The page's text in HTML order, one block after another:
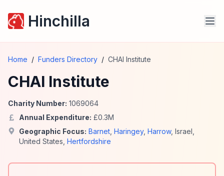
Hinchilla
Home / Funders Directory / CHAI Institute
CHAI Institute
Charity Number: 1069064
Annual Expenditure: £0.3M
Geographic Focus: Barnet Haringey, Harrow, Israel
United States Hertfordshire